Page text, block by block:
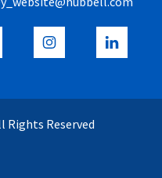
Rights Reserved